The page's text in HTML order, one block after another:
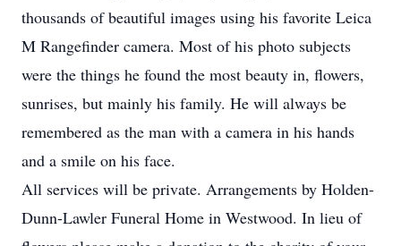
thousands of beautiful images using his favorite Leica
M Rangefinder camera. Most of his photo subjects
were the things he found the most beauty in, flowers,
sunrises, but mainly his family. He will always be
remembered as the man with a camera in his hands
and a smile on his face.
All services will be private. Arrangements by Holden-
Dunn-Lawler Funeral Home in Westwood. In lieu of